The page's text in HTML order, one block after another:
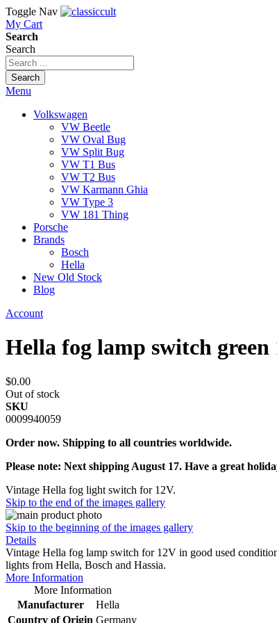
Toggle Nav
My Cart
Search
Search
Search
Menu
Volkswagen
VW Beetle
VW Oval Bug
VW Split Bug
VW T1 Bus
VW T2 Bus
VW Karmann Ghia
VW Type 3
VW 181 Thing
Porsche
Brands
Bosch
Hella
New Old Stock
Blog
Account
Hella fog lamp switch green
$0.00
Out of stock
SKU
0009940059
Order now. Shipping to all countries worldwide.
Please note: Next shipping August 17. Have a great
Vintage Hella fog light switch for 12V.
Skip to the end of the images gallery
Skip to the beginning of the images gallery
Details
Vintage Hella fog lamp switch for 12V in good used
lights from Hella, Bosch and Hassia.
More Information
More Information
Manufacturer
Hella
Country of Origin Germany